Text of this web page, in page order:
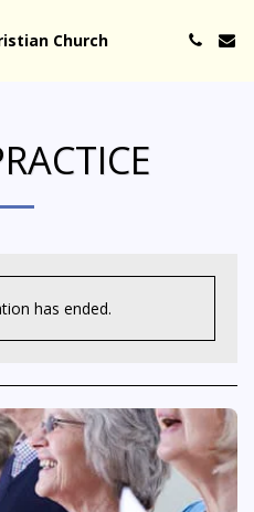
Church
has ended.